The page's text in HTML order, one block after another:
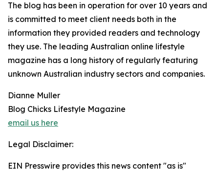
The blog has been in operation for over 10 years and
is committed to meet client needs both in the
information they provided readers and technology
they use. The leading Australian online lifestyle
magazine has a long history of regularly featuring
unknown Australian industry sectors and companies.
Dianne Muller
Blog Chicks Lifestyle Magazine
email us here
Legal Disclaimer:
EIN Presswire provides this news content "as is"